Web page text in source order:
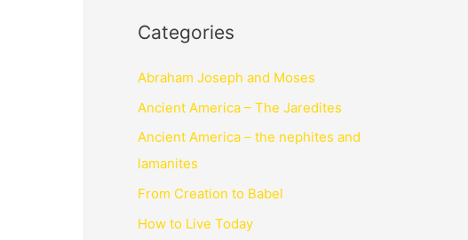
Categories
Abraham Joseph and Moses
Ancient America – The Jaredites
Ancient America – the nephites and
lamanites
From Creation to Babel
How to Live Today